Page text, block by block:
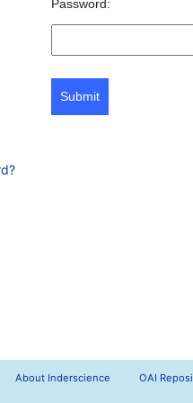
Password:
Submit
About Inderscience OAI